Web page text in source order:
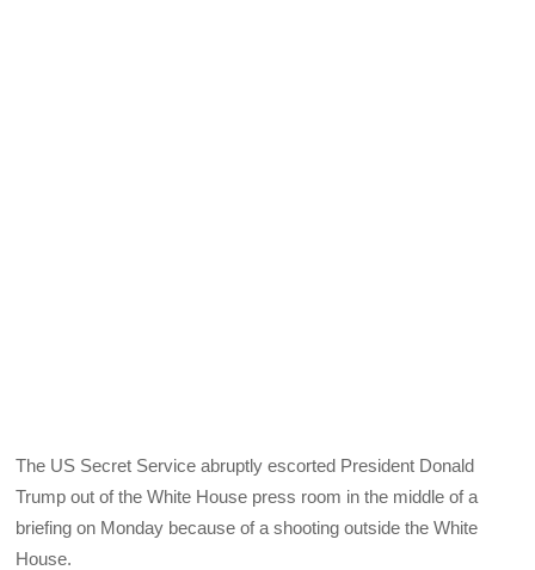
The US Secret Service abruptly escorted President Donald
Trump out of the White House press room in the middle of a
briefing on Monday because of a shooting outside the White
House.